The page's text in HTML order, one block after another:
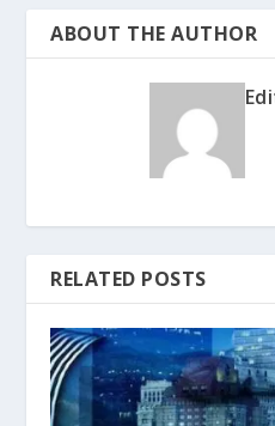
ABOUT THE AUTHOR
RELATED POSTS